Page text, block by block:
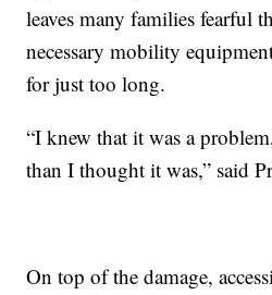
leaves many families fearful
necessary mobility
for just too long.
“I knew that it was a
than I thought it was,” said
On top of the damage,